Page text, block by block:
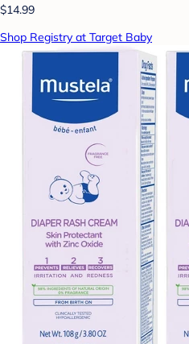
$14.99
Shop Registry at Target Baby